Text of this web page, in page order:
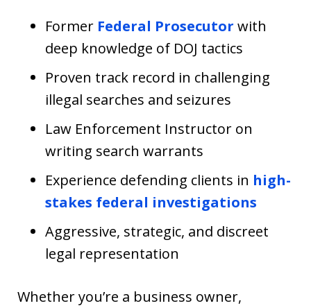
Former Federal Prosecutor with
deep knowledge of DOJ tactics
Proven track record in challenging
illegal searches and seizures
Law Enforcement Instructor on
writing search warrants
Experience defending clients in high-
stakes federal investigations
Aggressive, strategic, and discreet
legal representation
Whether you’re a business owner,